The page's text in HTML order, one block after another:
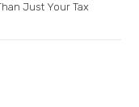
Just Your Tax